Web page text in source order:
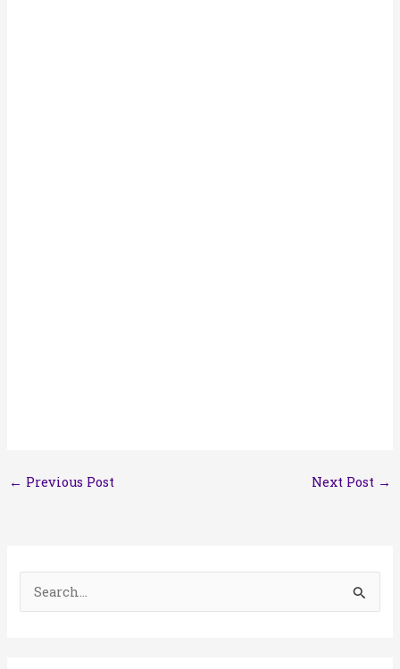
← Previous Post Next Post →
e